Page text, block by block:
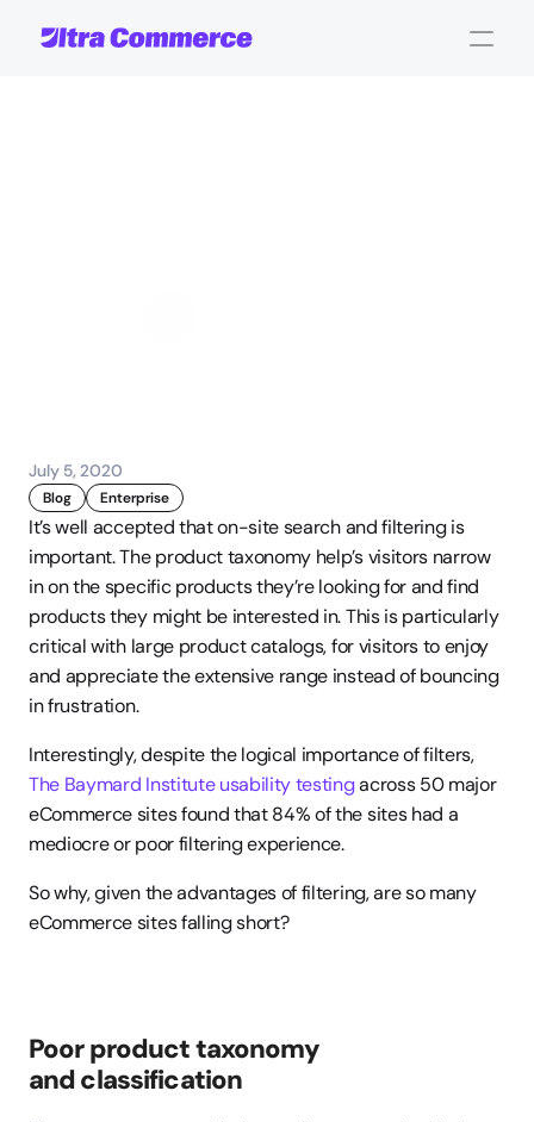
July 5, 2020
Blog Enterprise
It’s well accepted that on-site search and filtering is
important. The product taxonomy help’s visitors narrow
in on the specific products they’re looking for and find
products they might be interested in. This is particularly
critical with large product catalogs, for visitors to enjoy
and appreciate the extensive range instead of bouncing
in frustration.
Interestingly, despite the logical importance of filters,
The Baymard Institute usability testing across 50 major
eCommerce sites found that 84% of the sites had a
mediocre or poor filtering experience.
So why, given the advantages of filtering, are so many
eCommerce sites falling short?
Poor product taxonomy
and classification